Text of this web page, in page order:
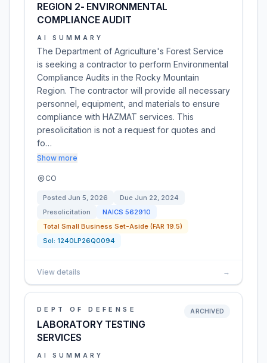
REGION 2- ENVIRONMENTAL
COMPLIANCE AUDIT
AI SUMMARY
The Department of Agriculture's Forest Service
is seeking a contractor to perform Environmental
Compliance Audits in the Rocky Mountain
Region. The contractor will provide all necessary
personnel, equipment, and materials to ensure
compliance with HAZMAT services. This
presolicitation is not a request for quotes and
fo…
Show more
CO
Posted Jun 5, 2026 Due Jun 22, 2024
Presolicitation
NAICS 562910
Total Small Business Set-Aside (FAR 19.5)
Sol: 1240LP26Q0094
View details →
DEPT OF DEFENSE
LABORATORY TESTING
SERVICES
ARCHIVED
AI SUMMARY